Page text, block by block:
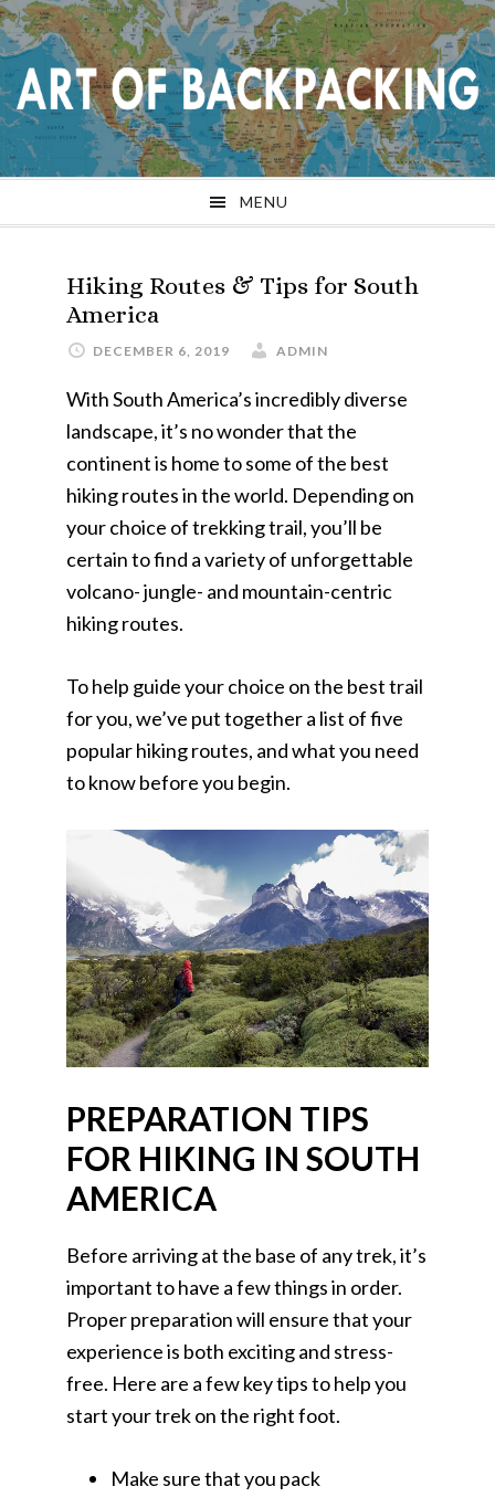
Skip
to
primary
navigation
Skip
to
main
content
Skip
to
primary
sidebar
Skip
to
footer
MENU
Hiking Routes & Tips for South
America
DECEMBER 6, 2019 ADMIN
With South America’s incredibly diverse
landscape, it’s no wonder that the
continent is home to some of the best
hiking routes in the world. Depending on
your choice of trekking trail, you’ll be
certain to find a variety of unforgettable
volcano- jungle- and mountain-centric
hiking routes.
To help guide your choice on the best trail
for you, we’ve put together a list of five
popular hiking routes, and what you need
to know before you begin.
PREPARATION TIPS
FOR HIKING IN SOUTH
AMERICA
Before arriving at the base of any trek, it’s
important to have a few things in order.
Proper preparation will ensure that your
experience is both exciting and stress-
free. Here are a few key tips to help you
start your trek on the right foot.
Make sure that you pack